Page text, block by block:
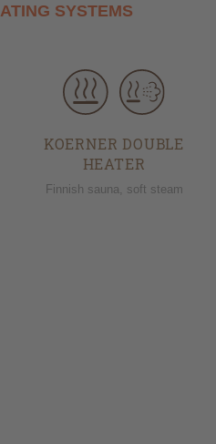
SYSTEMS
KOERNER DOUBLE
HEATER
Finnish sauna, soft steam